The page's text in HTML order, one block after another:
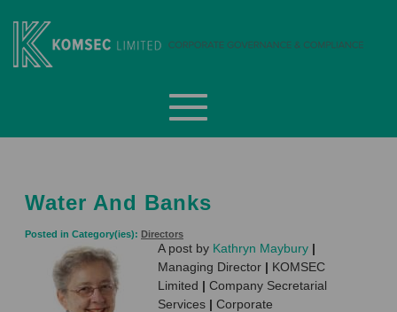
content
Water And Banks
Posted in Category(ies): Directors
A post by Kathryn Maybury |
Managing Director | KOMSEC
Limited | Company Secretarial
Services | Corporate